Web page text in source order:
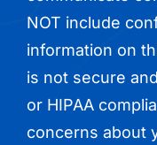
NOT include
information on
is not secure
or HIPAA
concerns about